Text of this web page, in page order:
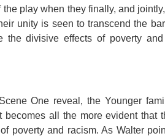
play when they finally, and
unity is seen to transcend the
the divisive effects of poverty and
One reveal, the Younger
all the more evident that
poverty and racism. As Walter